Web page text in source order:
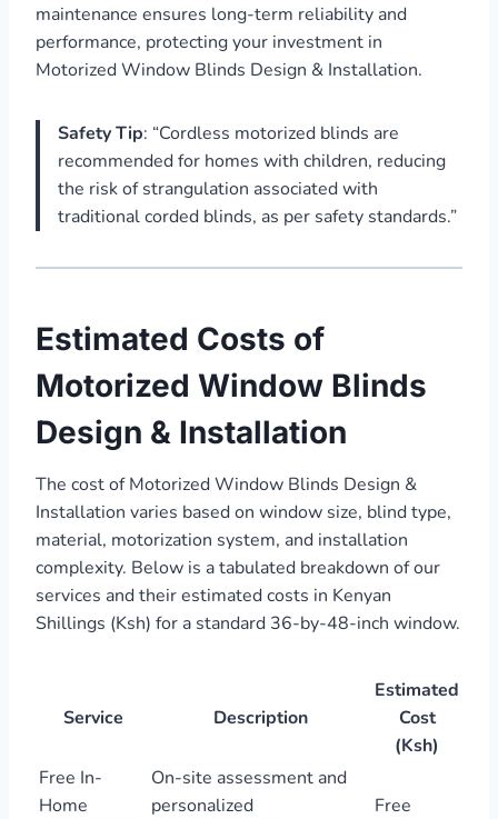
maintenance ensures long-term reliability and
performance, protecting your investment in
Motorized Window Blinds Design & Installation.
Safety Tip: “Cordless motorized blinds are
recommended for homes with children, reducing
the risk of strangulation associated with
traditional corded blinds, as per safety standards.”
Estimated Costs of
Motorized Window Blinds
Design & Installation
The cost of Motorized Window Blinds Design &
Installation varies based on window size, blind type,
material, motorization system, and installation
complexity. Below is a tabulated breakdown of our
services and their estimated costs in Kenyan
Shillings (Ksh) for a standard 36-by-48-inch window.
Service Description
Estimated
Cost
(Ksh)
Free In-
Home
On-site assessment and
personalized
Free